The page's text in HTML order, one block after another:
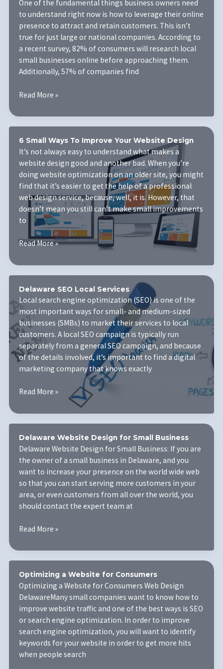
It
Matters
for
Your
Website
One of the fundamental things business owners need
to understand right now is how to leverage their online
presence to attract and retain customers. This isn’t
true for just large or national companies. According to
a recent survey, 82% of consumers will research local
small businesses online before approaching them.
Additionally, 57% of companies find
Building
Mobile
Friendly
Website
Design
is
No
Longer
an
Option
for
Businesses
Read More »
6 Small Ways To Improve Your Website Design
It’s not always easy to understand what makes a
website design good and another bad. When you’re
doing website optimization on an older site, you might
find that it’s easier to get the help of a professional
web design service, because, well, it is. However, that
doesn’t mean you still can’t make small improvements
to
6
Ways
To
Improve
Your
Website
Design
Read More »
Delaware SEO Local Services
Local search engine optimization (SEO) is one of the
most important ways for small- and medium-sized
businesses (SMBs) to market their services to local
customers. A local SEO campaign is typically run
separately from a general SEO campaign, and because
of the details involved, it’s important to find a digital
marketing company that knows exactly
Delaware
Local
Services
Read More »
Delaware Website Design for Small Business
Delaware Website Design for Small Business: If you are
the owner of a small business in Delaware, and you
want to increase your presence on the world wide web
so that you can start serving more customers in your
area, or even customers from all over the world, you
should contact the expert team at
Delaware
Design
for
Small
Business
Read More »
Optimizing a Website for Consumers
Optimizing a Website for Consumers Web Design
DelawareMany small companies want to know how to
improve website traffic and one of the best ways is SEO
or search engine optimization. In order to improve
search engine optimization, you will want to identify
keywords for your website in order to get more hits
when people search